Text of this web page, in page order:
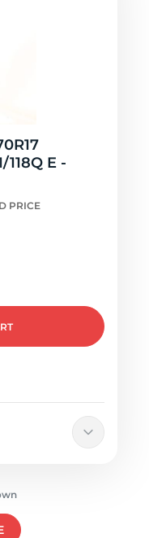
118Q E -
PRICE